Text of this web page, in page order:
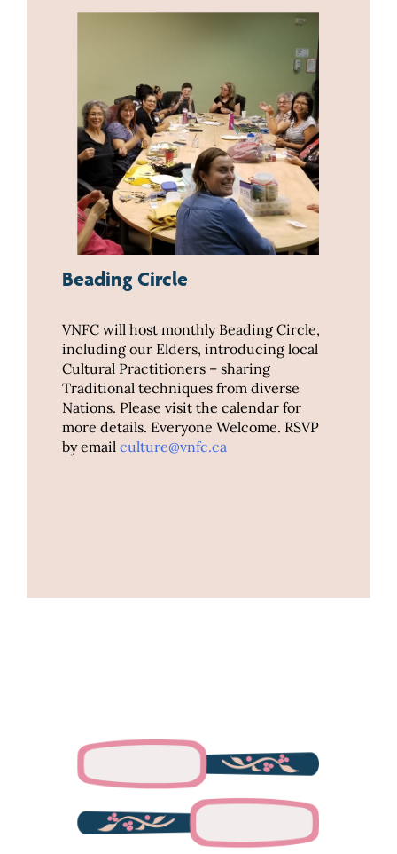
Beading Circle
VNFC will host monthly Beading Circle,
including our Elders, introducing local
Cultural Practitioners – sharing
Traditional techniques from diverse
Nations. Please visit the calendar for
more details. Everyone Welcome. RSVP
by email culture@vnfc.ca